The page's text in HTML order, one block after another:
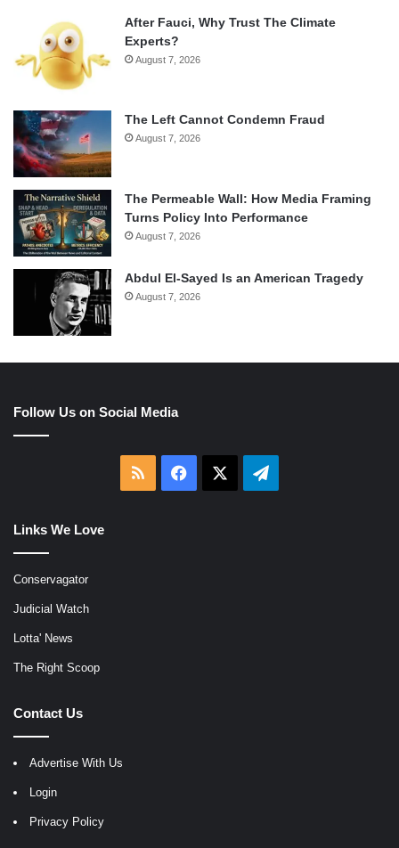
After Fauci, Why Trust The Climate
Experts?
August 7, 2026
The Left Cannot Condemn Fraud
August 7, 2026
The Permeable Wall: How Media Framing
Turns Policy Into Performance
August 7, 2026
Abdul El-Sayed Is an American Tragedy
August 7, 2026
Follow Us on Social Media
RSS Facebook Telegram
Links We Love
Conservagator
Judicial Watch
Lotta' News
The Right Scoop
Contact Us
Advertise With Us
Login
Privacy Policy